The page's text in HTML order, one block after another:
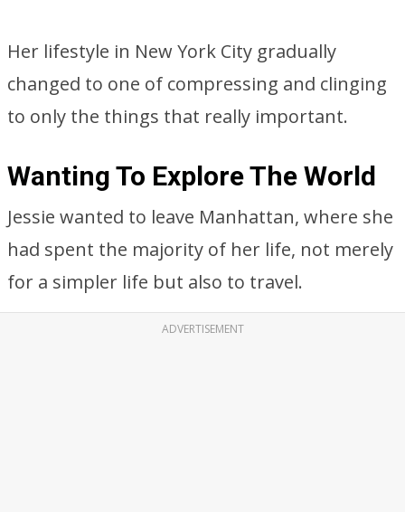
Her lifestyle in New York City gradually
changed to one of compressing and clinging
to only the things that really important.
Wanting To Explore The World
Jessie wanted to leave Manhattan, where she
had spent the majority of her life, not merely
for a simpler life but also to travel.
ADVERTISEMENT